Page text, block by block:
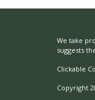
We take
suggests
Clickable
Copyright